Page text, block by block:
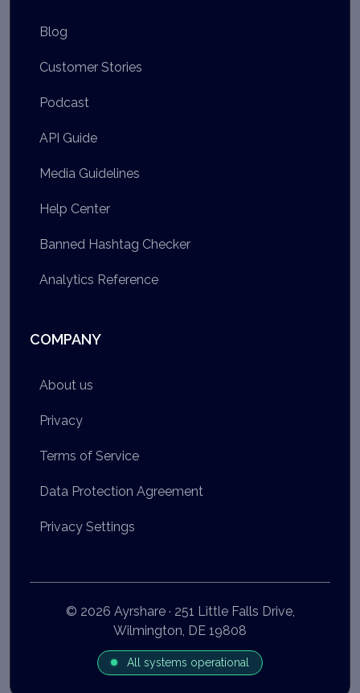
Blog
Customer Stories
Podcast
API Guide
Media Guidelines
Help Center
Banned Hashtag Checker
Analytics Reference
COMPANY
About us
Privacy
Terms of Service
Data Protection Agreement
Privacy Settings
© 2026 Ayrshare · 251 Little Falls Drive,
Wilmington, DE 19808
All systems operational